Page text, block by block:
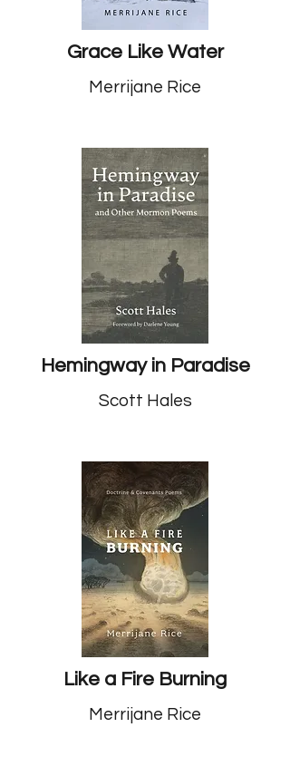
Grace Like Water
Merrijane Rice
Hemingway in Paradise
Scott Hales
Like a Fire Burning
Merrijane Rice